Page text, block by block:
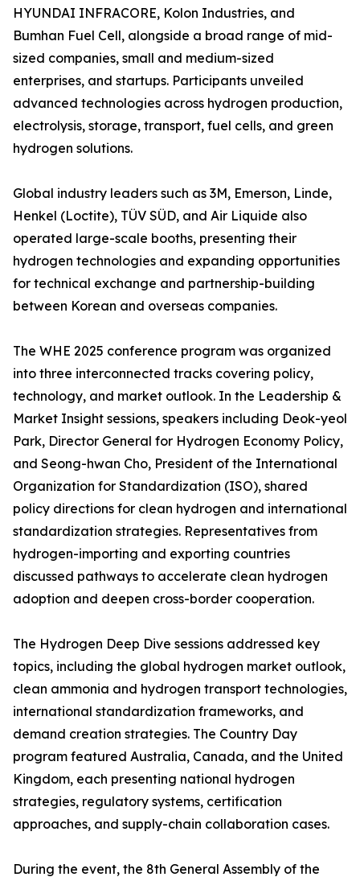
HYUNDAI INFRACORE, Kolon Industries, and
Bumhan Fuel Cell, alongside a broad range of mid-
sized companies, small and medium-sized
enterprises, and startups. Participants unveiled
advanced technologies across hydrogen production,
electrolysis, storage, transport, fuel cells, and green
hydrogen solutions.
Global industry leaders such as 3M, Emerson, Linde,
Henkel (Loctite), TÜV SÜD, and Air Liquide also
operated large-scale booths, presenting their
hydrogen technologies and expanding opportunities
for technical exchange and partnership-building
between Korean and overseas companies.
The WHE 2025 conference program was organized
into three interconnected tracks covering policy,
technology, and market outlook. In the Leadership &
Market Insight sessions, speakers including Deok-yeol
Park, Director General for Hydrogen Economy Policy,
and Seong-hwan Cho, President of the International
Organization for Standardization (ISO), shared
policy directions for clean hydrogen and international
standardization strategies. Representatives from
hydrogen-importing and exporting countries
discussed pathways to accelerate clean hydrogen
adoption and deepen cross-border cooperation.
The Hydrogen Deep Dive sessions addressed key
topics, including the global hydrogen market outlook,
clean ammonia and hydrogen transport technologies,
international standardization frameworks, and
demand creation strategies. The Country Day
program featured Australia, Canada, and the United
Kingdom, each presenting national hydrogen
strategies, regulatory systems, certification
approaches, and supply-chain collaboration cases.
During the event, the 8th General Assembly of the